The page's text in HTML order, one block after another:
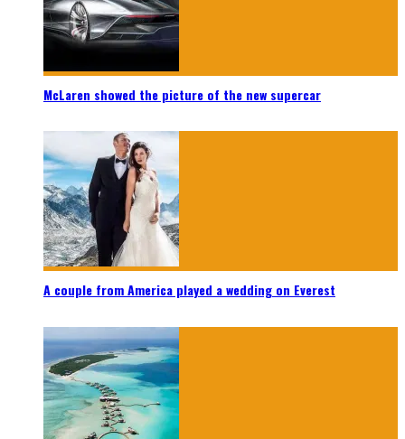
McLaren showed the picture of the new supercar
A couple from America played a wedding on Everest